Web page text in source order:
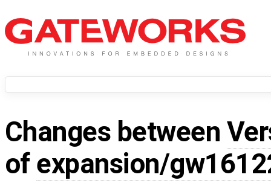
Changes between
of expansion/